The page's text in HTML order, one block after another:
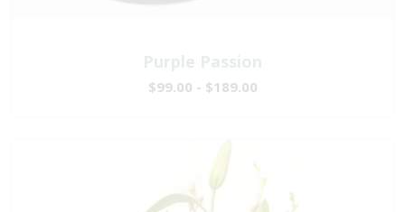
Purple Passion
$99.00 - $189.00